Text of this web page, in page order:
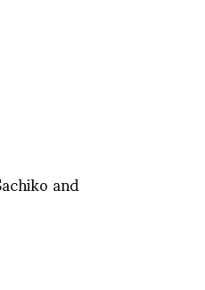
and